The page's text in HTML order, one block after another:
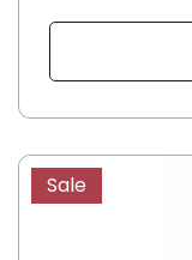
Sale